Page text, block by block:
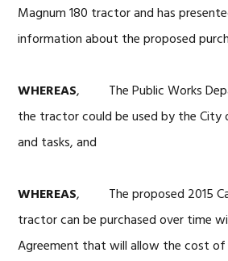
Magnum 180 tractor and has
information about the proposed
WHEREAS, The Public Works
the tractor could be used by the City
and tasks, and
WHEREAS, The proposed 2015
tractor can be purchased over time
Agreement that will allow the cost